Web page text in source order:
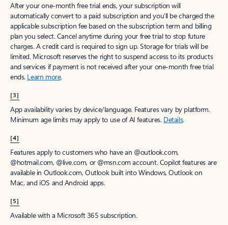
After your one-month free trial ends, your subscription will
automatically convert to a paid subscription and you’ll be charged the
applicable subscription fee based on the subscription term and billing
plan you select. Cancel anytime during your free trial to stop future
charges. A credit card is required to sign up. Storage for trials will be
limited. Microsoft reserves the right to suspend access to its products
and services if payment is not received after your one-month free trial
ends. Learn more.
[3]
App availability varies by device/language. Features vary by platform.
Minimum age limits may apply to use of AI features. Details.
[4]
Features apply to customers who have an @outlook.com,
@hotmail.com, @live.com, or @msn.com account. Copilot features are
available in Outlook.com, Outlook built into Windows, Outlook on
Mac, and iOS and Android apps.
[5]
Available with a Microsoft 365 subscription.